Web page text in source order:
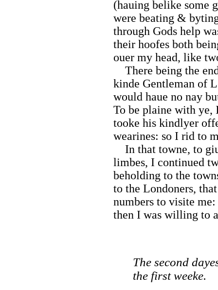
(hauing belike some
were beating &
through Gods help
their hoofes both
ouer my head, like
There being the
kinde Gentleman of
would haue no nay
To be plaine with ye,
tooke his kindlyer
wearines: so I rid to
In that towne, to
limbes, I continued
beholding to the
to the Londoners,
numbers to visite
then I was willing to
The second
the first weeke.